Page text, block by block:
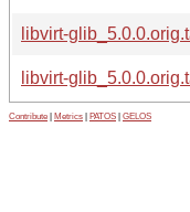
libvirt-
libvirt-
Contribute Metrics PATOS GELOS